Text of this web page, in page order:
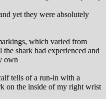
yet they were absolutely
which varied from
shark had experienced and
own
tells of a run-in with a
on the inside of my right wrist